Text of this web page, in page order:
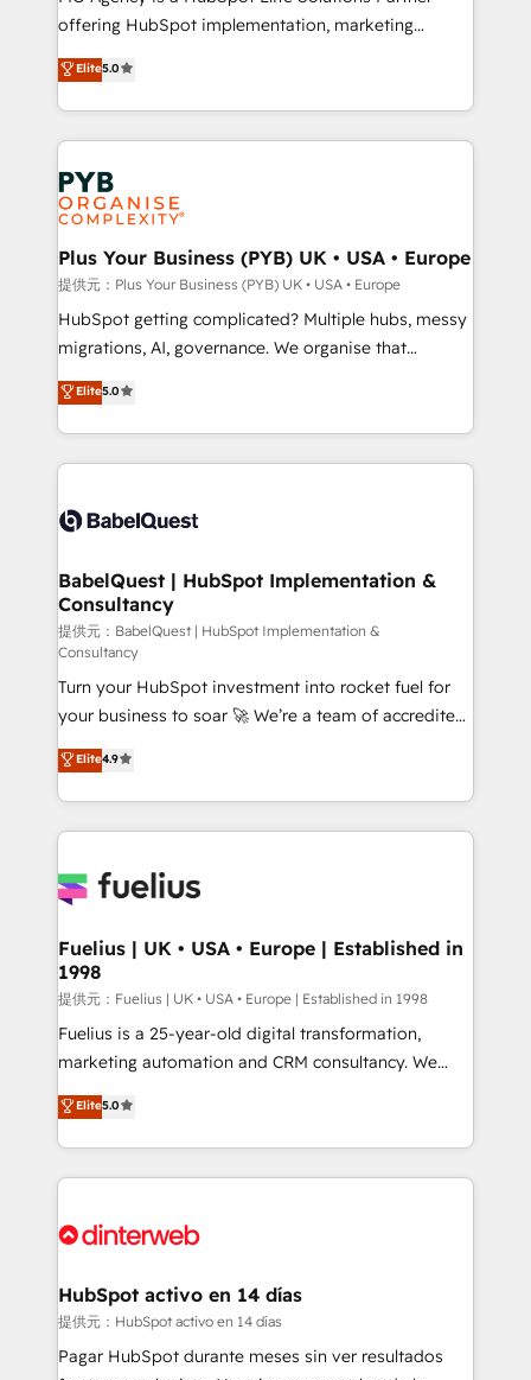
- Dashboards, lifecycle campaigns, and lead
nurturing sequences. - Cross-hub setup across
Marketing, Sales, Operations, and Service Hubs. -
Ongoing optimization, managed support, and
scalable retainers. Let’s make HubSpot your most
powerful growth engine. Built to convert, scale, and
drive results.
offering HubSpot implementation, marketing
automation, CRM and RevOps consulting, B2B SEO,
paid media, content marketing, AEO and GEO (AI
search optimisation), and HubSpot Content Hub and
WordPress development. We work with enterprise
and growth-led companies across technology,
professional services, financial services and
industrial sectors. Offices in Johannesburg, Cape
Town, Dubai & London. 500+ HubSpot CRM
implementations delivered. AI visibility coverage
across ChatGPT, Claude, Perplexity, Gemini and
Google AI Overviews. HubSpot Impact Award -
Innovation HubSpot Impact Award - Platform
Migration Excellence HubSpot Impact Award -
accreditations with HubSpot.
Elite5.0
Plus Your Business (PYB) UK • USA • Europe
提供元：Plus Your Business (PYB) UK • USA • Europe
HubSpot getting complicated? Multiple hubs, messy
migrations, AI, governance. We organise that
complexity, so your team can put HubSpot to work...
Welcome to our Profile! We help with: • CRM
implementation, reports, workflows, and team
training • CRM migration from Salesforce, Pipedrive,
custom API integrations • AI governance for
Boutique 'Elite' team of 12 • 150+ clients across Sales
Hub, Marketing Hub, Service Hub, Data Hub and
CMS • ISO/IEC 27001:2022, ISO 9001:2015, and ISO
42001:2023 certified - the AI management standard •
GuardHub: our AI governance framework, built on
ISO 42001 Ready for the next step? Click the 👈
'𝗖𝗼𝗻𝘁𝗮𝗰𝘁 𝗯𝘂𝘀𝗶𝗻𝗲𝘀𝘀' button to get in touch (𝘸𝘦'𝘳𝘦
𝘴𝘶𝘱𝘦𝘳 𝘳𝘦𝘴𝘱𝘰𝘯𝘴𝘪𝘷𝘦)
Elite5.0
BabelQuest | HubSpot Implementation &
Consultancy
提供元：BabelQuest | HubSpot Implementation &
Consultancy
Turn your HubSpot investment into rocket fuel for
your business to soar 🚀 We’re a team of accredited
HubSpot experts ready to help you. We can
implement the platform into complex business
environments, optimise what you've got and make
sure you can actually use it, build your website in
for you and execute it on HubSpot. We are on the
framework, meaning we've been accredited by
HubSpot and vetted by the CCS, which means we
can support public sector companies as well the
other ones listed in our profile. Our services: -
HubSpot implementation - HubSpot CMS website
is there for you to: - Grow revenue, and run your
business more efficiently - Build stronger
more people - Get the most out of your HubSpot
Elite4.9
Fuelius | UK • USA • Europe | Established in
1998
提供元：Fuelius | UK • USA • Europe | Established in 1998
Fuelius is a 25-year-old digital transformation,
marketing automation and CRM consultancy. We
enable mid-market and enterprise clients to
maximise their return from digital and fuel their
growth. We modernise platforms, streamline
operations that are causing inefficiencies, improve
supercharge revenue operations Key services: • CRM
Transformation / Web Development • RevOps &
Sales Consulting • Marketing Automation What
makes us different? 🚀 Top 0.5% of global HubSpot
agencies ⚙️ The strongest technical ability and
Elite5.0
HubSpot activo en 14 días
提供元：HubSpot activo en 14 días
Pagar HubSpot durante meses sin ver resultados